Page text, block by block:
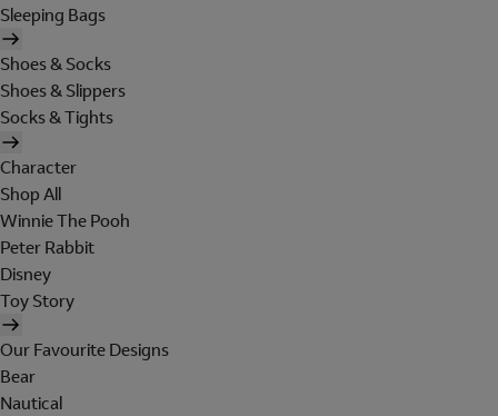
Sleeping Bags
Shoes & Socks
Shoes & Slippers
Socks & Tights
Character
Shop All
Winnie The Pooh
Peter Rabbit
Disney
Toy Story
Our Favourite Designs
Bear
Nautical